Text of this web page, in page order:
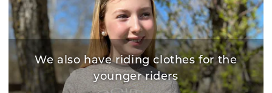
We also have riding clothes for the
younger riders